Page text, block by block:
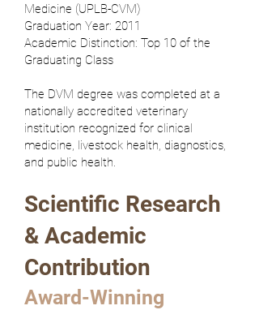
Medicine (UPLB-CVM)
Graduation Year: 2011
Academic Distinction: Top 10 of the
Graduating Class
The DVM degree was completed at a
nationally accredited veterinary
institution recognized for clinical
medicine, livestock health, diagnostics,
and public health.
Scientific Research
& Academic
Contribution
Award-Winning